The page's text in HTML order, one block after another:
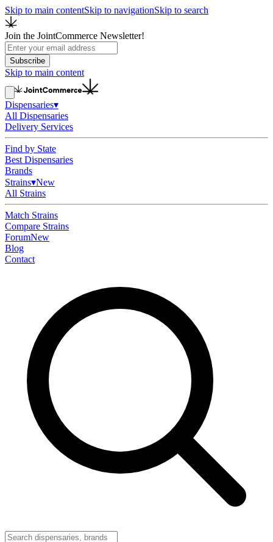
Skip to main contentSkip to navigationSkip to search
Join the JointCommerce Newsletter!
Subscribe
Skip to main content
Dispensaries▾
All Dispensaries
Delivery Services
Find by State
Best Dispensaries
Brands
Strains▾New
All Strains
Match Strains
Compare Strains
ForumNew
Blog
Contact